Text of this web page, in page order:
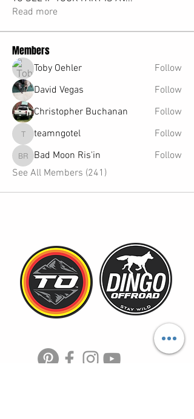
Read more
Members
Toby Oehler
Follow
David Vegas
Follow
Christopher Buchanan
Follow
teamngotel
teamngotel Follow
Bad Moon Ris'in
Bad Moon Ris'in
Follow
See All Members (241)